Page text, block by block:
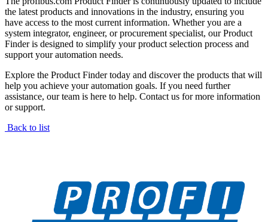
the latest products and innovations in the industry, ensuring you
have access to the most current information. Whether you are a
system integrator, engineer, or procurement specialist, our Product
Finder is designed to simplify your product selection process and
support your automation needs.
Explore the Product Finder today and discover the products that will
help you achieve your automation goals. If you need further
assistance, our team is here to help. Contact us for more information
or support.
Back to list